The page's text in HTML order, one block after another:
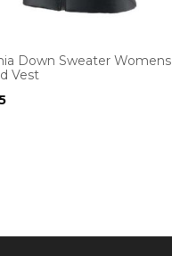
Down Sweater Womens
Vest